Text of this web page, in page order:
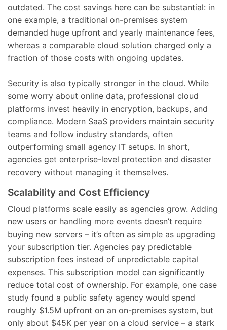
outdated. The cost savings here can be substantial: in
one example, a traditional on-premises system
demanded huge upfront and yearly maintenance fees,
whereas a comparable cloud solution charged only a
fraction of those costs with ongoing updates.
Security is also typically stronger in the cloud. While
some worry about online data, professional cloud
platforms invest heavily in encryption, backups, and
compliance. Modern SaaS providers maintain security
teams and follow industry standards, often
outperforming small agency IT setups. In short,
agencies get enterprise-level protection and disaster
recovery without managing it themselves.
Scalability and Cost Efficiency
Cloud platforms scale easily as agencies grow. Adding
new users or handling more events doesn’t require
buying new servers – it’s often as simple as upgrading
your subscription tier. Agencies pay predictable
subscription fees instead of unpredictable capital
expenses. This subscription model can significantly
reduce total cost of ownership. For example, one case
study found a public safety agency would spend
roughly $1.5M upfront on an on-premises system, but
only about $45K per year on a cloud service – a stark